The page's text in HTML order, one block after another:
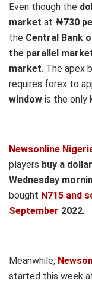
Even though the
market at ₦730
the Central Bank
the parallel
market. The apex
requires forex to
window is the only
Newsonline
players buy a
Wednesday
bought N715 and
September 2022.
Meanwhile,
started this week